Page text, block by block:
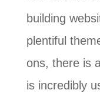
building
plentiful
ons, there is
is incredibly